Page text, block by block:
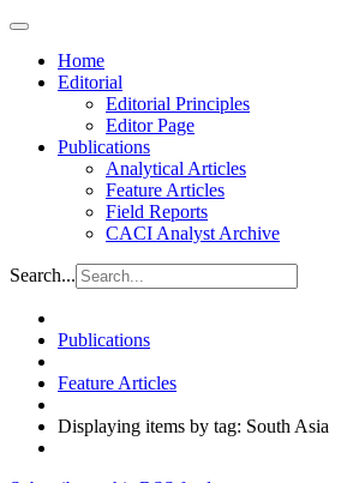
Home
Editorial
Editorial Principles
Editor Page
Publications
Analytical Articles
Feature Articles
Field Reports
CACI Analyst Archive
Search...
Publications
Feature Articles
Displaying items by tag: South Asia